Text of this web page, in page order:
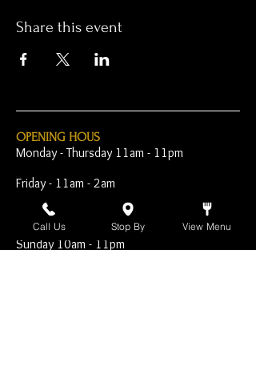
Share this event
OPENING HOUS
Monday - Thursday 11am - 11pm
Friday - 11am - 2am
Saturday 10am - 2am
Sunday 10am - 11pm
Call Us Stop By View Menu